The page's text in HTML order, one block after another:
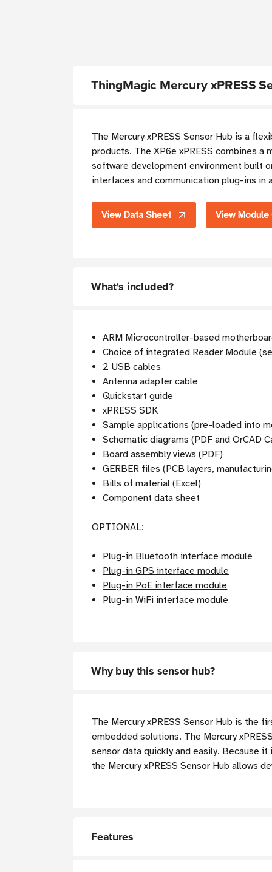
ThingMagic Mercury xPRESS
The Mercury xPRESS Sensor Hub is a
products. The XP6e xPRESS combines
software development environment built
interfaces and communication plug-ins in
View Data Sheet View
What's included?
ARM Microcontroller-based
Choice of integrated Reader Module
2 USB cables
Antenna adapter cable
Quickstart guide
xPRESS SDK
Sample applications (pre-loaded into
Schematic diagrams (PDF and OrCAD
Board assembly views (PDF)
GERBER files (PCB layers,
Bills of material (Excel)
Component data sheet
OPTIONAL:
Plug-in Bluetooth interface module
Plug-in GPS interface module
Plug-in PoE interface module
Plug-in WiFi interface module
Why buy this sensor hub?
The Mercury xPRESS Sensor Hub is the
embedded solutions. The Mercury
sensor data quickly and easily. Because
the Mercury xPRESS Sensor Hub allows
Features